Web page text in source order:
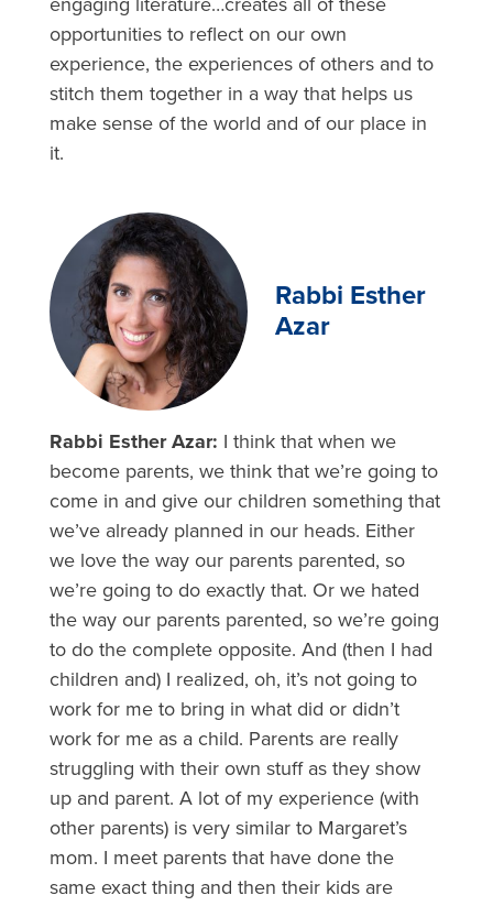
opportunities to reflect on our own
experience, the experiences of others and to
stitch them together in a way that helps us
make sense of the world and of our place in
it.
Rabbi Esther
Azar
Rabbi Esther Azar: I think that when we
become parents, we think that we’re going to
come in and give our children something that
we’ve already planned in our heads. Either
we love the way our parents parented, so
we’re going to do exactly that. Or we hated
the way our parents parented, so we’re going
to do the complete opposite. And (then I had
children and) I realized, oh, it’s not going to
work for me to bring in what did or didn’t
work for me as a child. Parents are really
struggling with their own stuff as they show
up and parent. A lot of my experience (with
other parents) is very similar to Margaret’s
mom. I meet parents that have done the
same exact thing and then their kids are